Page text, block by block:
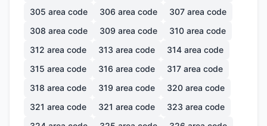
305 area code 306 area code 307 area code
308 area code 309 area code 310 area code
312 area code 313 area code 314 area code
315 area code 316 area code 317 area code
318 area code 319 area code 320 area code
321 area code 321 area code 323 area code